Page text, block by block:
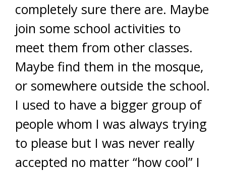
completely sure there are. Maybe
join some school activities to
meet them from other classes.
Maybe find them in the mosque,
or somewhere outside the school.
I used to have a bigger group of
people whom I was always trying
to please but I was never really
accepted no matter “how cool” I